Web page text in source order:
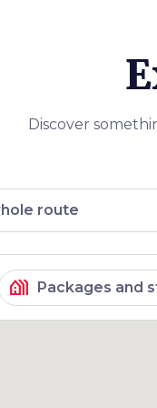
Discover
route
holiday_village Packages and